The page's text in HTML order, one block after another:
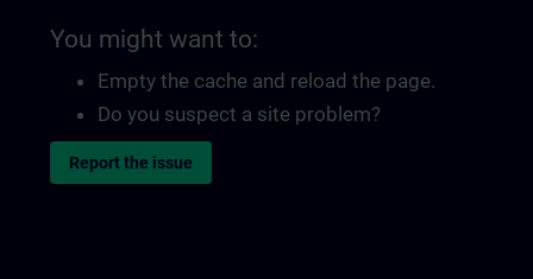
You might want to:
Empty the cache and reload the page.
Do you suspect a site problem?
Report the issue